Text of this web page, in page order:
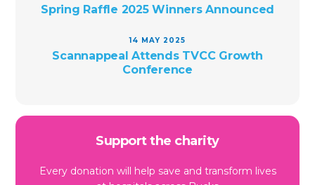
Spring Raffle 2025 Winners Announced
14 MAY 2025
Scannappeal Attends TVCC Growth
Conference
Support the charity
Every donation will help save and transform lives